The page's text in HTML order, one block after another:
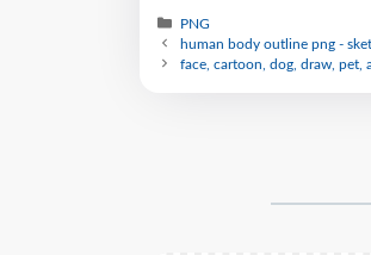
PNG
human body outline png -
face, cartoon, dog, draw, pet,